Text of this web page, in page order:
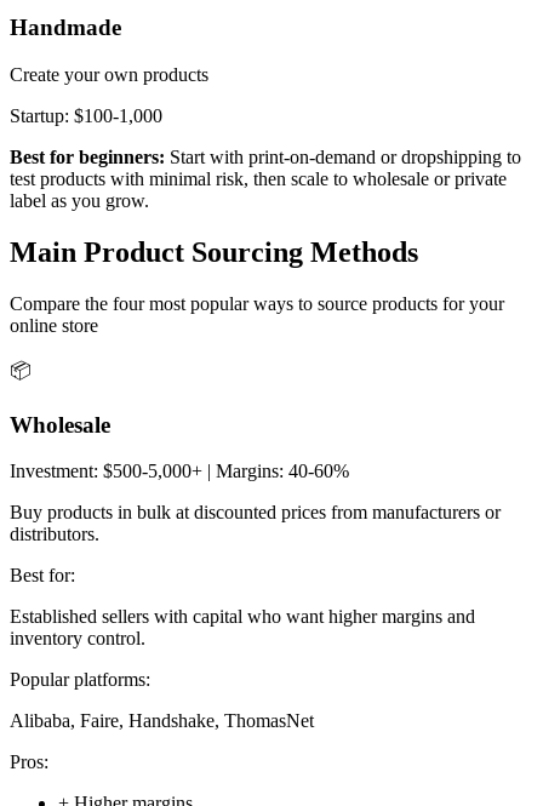
Handmade
Create your own products
Startup: $100-1,000
Best for beginners: Start with print-on-demand or dropshipping to
test products with minimal risk, then scale to wholesale or private
label as you grow.
Main Product Sourcing Methods
Compare the four most popular ways to source products for your
online store
📦
Wholesale
Investment: $500-5,000+ | Margins: 40-60%
Buy products in bulk at discounted prices from manufacturers or
distributors.
Best for:
Established sellers with capital who want higher margins and
inventory control.
Popular platforms:
Alibaba, Faire, Handshake, ThomasNet
Pros: